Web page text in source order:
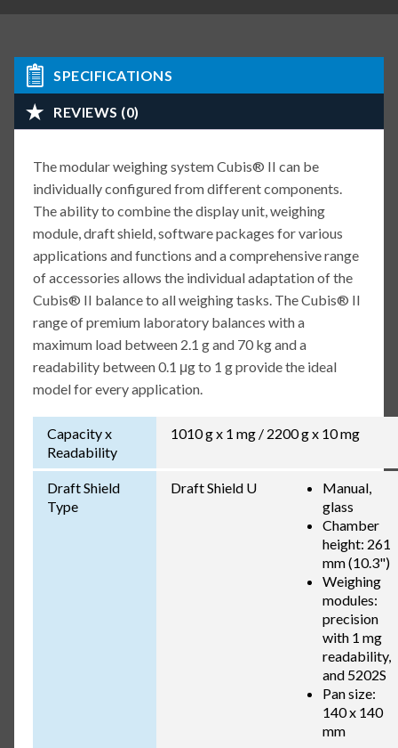
SPECIFICATIONS
REVIEWS (0)
The modular weighing system Cubis® II can be
individually configured from different components.
The ability to combine the display unit, weighing
module, draft shield, software packages for various
applications and functions and a comprehensive range
of accessories allows the individual adaptation of the
Cubis® II balance to all weighing tasks. The Cubis® II
range of premium laboratory balances with a
maximum load between 2.1 g and 70 kg and a
readability between 0.1 μg to 1 g provide the ideal
model for every application.
Capacity x
Readability
1010 g x 1 mg / 2200 g x 10 mg
Draft Shield
Type
Draft Shield U
Manual,
glass
Chamber
height: 261
mm (10.3")
Weighing
modules:
precision
with 1 mg
readability,
and 5202S
Pan size:
140 x 140
mm